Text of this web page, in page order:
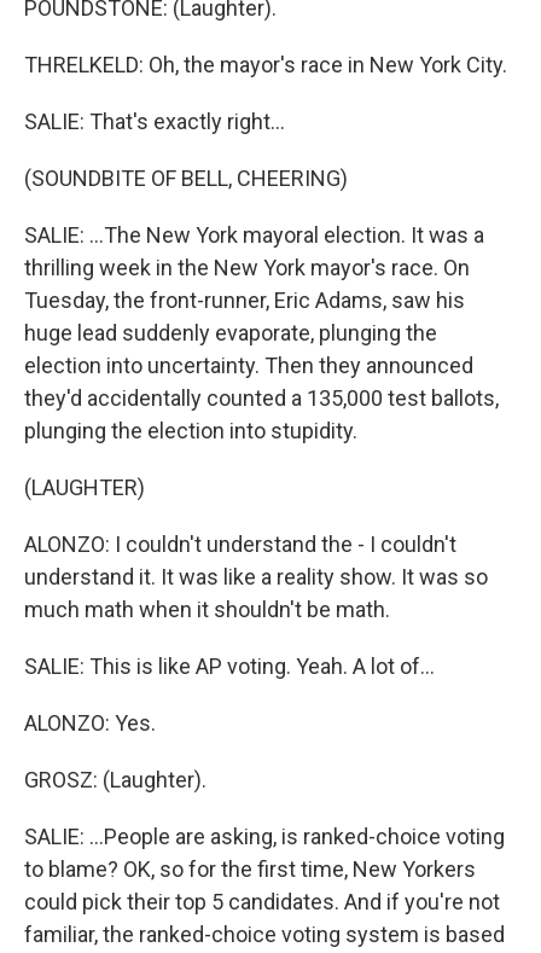
POUNDSTONE: (Laughter).
THRELKELD: Oh, the mayor's race in New York City.
SALIE: That's exactly right...
(SOUNDBITE OF BELL, CHEERING)
SALIE: ...The New York mayoral election. It was a
thrilling week in the New York mayor's race. On
Tuesday, the front-runner, Eric Adams, saw his
huge lead suddenly evaporate, plunging the
election into uncertainty. Then they announced
they'd accidentally counted a 135,000 test ballots,
plunging the election into stupidity.
(LAUGHTER)
ALONZO: I couldn't understand the - I couldn't
understand it. It was like a reality show. It was so
much math when it shouldn't be math.
SALIE: This is like AP voting. Yeah. A lot of...
ALONZO: Yes.
GROSZ: (Laughter).
SALIE: ...People are asking, is ranked-choice voting
to blame? OK, so for the first time, New Yorkers
could pick their top 5 candidates. And if you're not
familiar, the ranked-choice voting system is based